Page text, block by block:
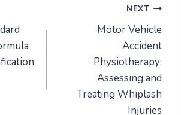
NEXT
Motor Vehicle
Accident
Physiotherapy:
Assessing and
Treating Whiplash
Injuries